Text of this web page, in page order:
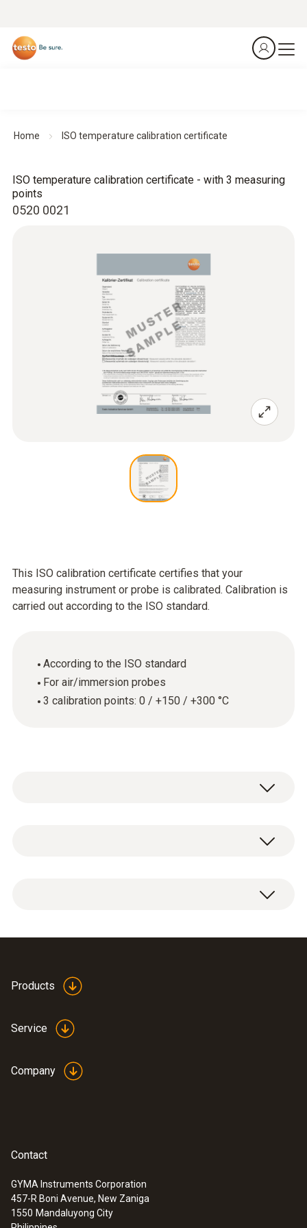
Home ISO temperature calibration certificate
0520 0021
ISO temperature calibration certificate - with 3 measuring
points
This ISO calibration certificate certifies that your
measuring instrument or probe is calibrated. Calibration is
carried out according to the ISO standard.
According to the ISO standard
For air/immersion probes
3 calibration points: 0 / +150 / +300 °C
ISO temperature calibration certificate with 3
:0602 0493
Exceptionally fast temperature probe
Products
Service
Company
Contact
GYMA Instruments Corporation
457-R Boni Avenue, New Zaniga
1550 Mandaluyong City